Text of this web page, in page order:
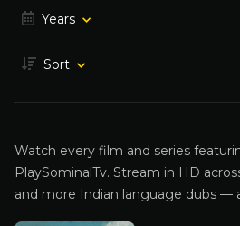
Years
Sort
Watch every film and series
PlaySominalTv. Stream in HD
and more Indian language dubs —